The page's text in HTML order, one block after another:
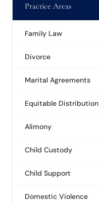
Practice Areas
Family Law
Divorce
Marital Agreements
Equitable Distribution
Alimony
Child Custody
Child Support
Domestic Violence